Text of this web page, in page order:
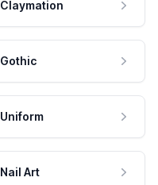
Claymation
Gothic
Uniform
Nail Art